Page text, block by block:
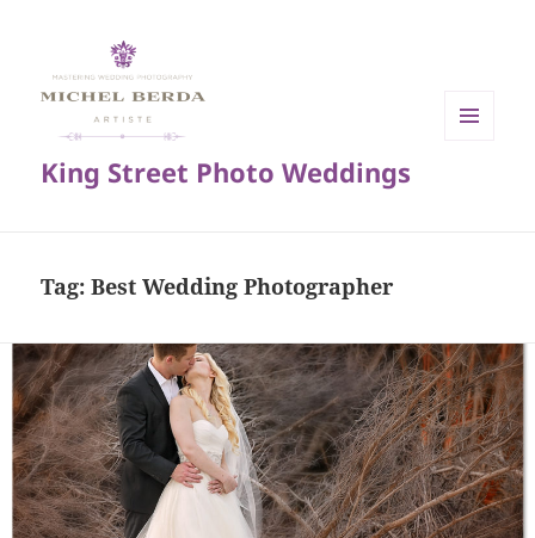
King Street Photo Weddings
Tag:Best Wedding Photographer